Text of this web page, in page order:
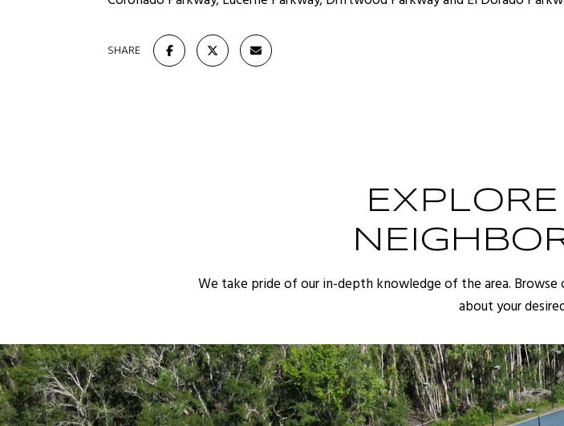
SHARE
We take pride of our in-depth knowledge of the area.
about your